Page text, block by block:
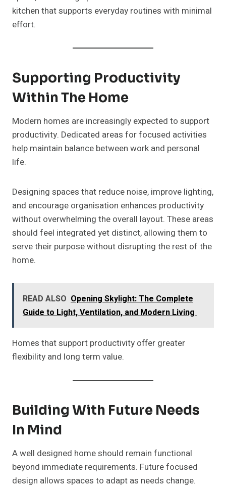
kitchen that supports everyday routines with minimal
effort.
Supporting Productivity
Within The Home
Modern homes are increasingly expected to support
productivity. Dedicated areas for focused activities
help maintain balance between work and personal
life.
Designing spaces that reduce noise, improve lighting,
and encourage organisation enhances productivity
without overwhelming the overall layout. These areas
should feel integrated yet distinct, allowing them to
serve their purpose without disrupting the rest of the
home.
READ ALSO Opening Skylight: The Complete
Guide to Light, Ventilation, and Modern Living
Homes that support productivity offer greater
flexibility and long term value.
Building With Future Needs
In Mind
A well designed home should remain functional
beyond immediate requirements. Future focused
design allows spaces to adapt as needs change.